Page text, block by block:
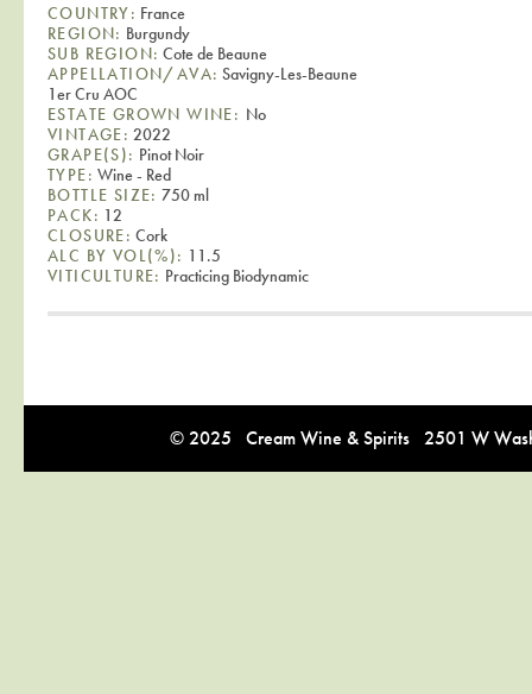
COUNTRY: France
REGION: Burgundy
SUB REGION: Cote de Beaune
APPELLATION/AVA: Savigny-Les-Beaune
1er Cru AOC
ESTATE GROWN WINE: No
VINTAGE: 2022
GRAPE(S): Pinot Noir
TYPE: Wine - Red
BOTTLE SIZE: 750 ml
PACK: 12
CLOSURE: Cork
ALC BY VOL(%): 11.5
VITICULTURE: Practicing Biodynamic
© 2025 Cream Wine & Spirits 2501 W